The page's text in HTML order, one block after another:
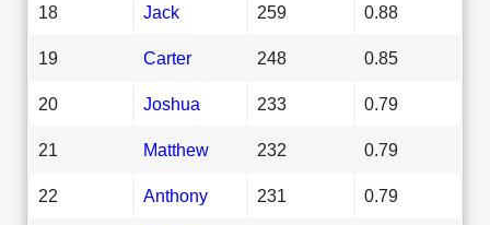
18 Jack 259 0.88
19 Carter 248 0.85
20 Joshua 233 0.79
21 Matthew 232 0.79
22 Anthony 231 0.79